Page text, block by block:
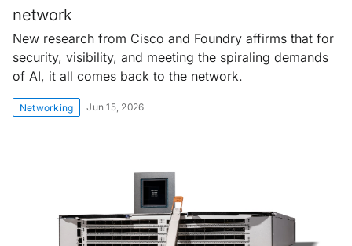
network
New research from Cisco and Foundry affirms that for
security, visibility, and meeting the spiraling demands
of AI, it all comes back to the network.
Networking Jun 15, 2026